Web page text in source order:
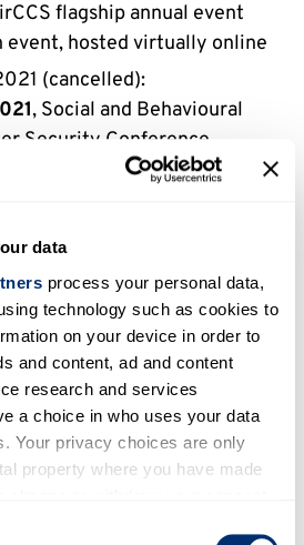
data
process your personal data,
technology such as cookies to
on your device in order to
and content, ad and content
research and services
a choice in who uses your data
Your privacy choices are only
property where you have made
flagship annual event
event, hosted virtually online
(cancelled):
, Social and Behavioural
Security Conference,
place at the University of
co-chaired
IoT-SECFOR 2021
on Security and
andWSDF 2021, 14th
on Digital Forensics,
Availability, Reliability and